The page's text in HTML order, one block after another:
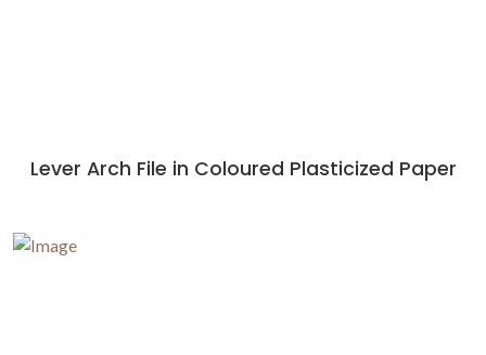
Lever Arch File in Coloured Plasticized Paper